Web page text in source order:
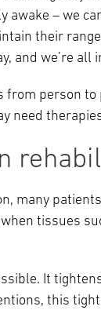
– we
their
and we’re all
person
need
many
tissues
It
this